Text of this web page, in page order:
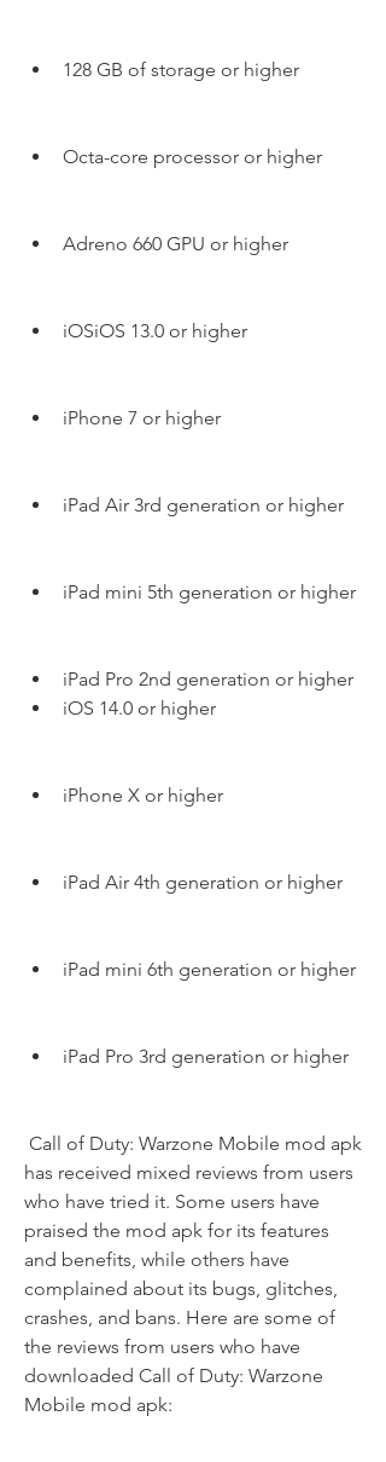
128 GB of storage or higher
Octa-core processor or higher
Adreno 660 GPU or higher
iOSiOS 13.0 or higher
iPhone 7 or higher
iPad Air 3rd generation or higher
iPad mini 5th generation or higher
iPad Pro 2nd generation or higher
iOS 14.0 or higher
iPhone X or higher
iPad Air 4th generation or higher
iPad mini 6th generation or higher
iPad Pro 3rd generation or higher
has received mixed reviews from users
who have tried it. Some users have
praised the mod apk for its features
and benefits, while others have
complained about its bugs, glitches,
crashes, and bans. Here are some of
the reviews from users who have
downloaded Call of Duty: Warzone
Mobile mod apk: